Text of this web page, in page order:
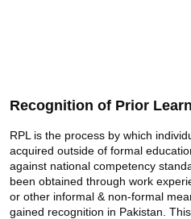
Recognition of Prior
RPL is the process by which
acquired outside of formal
against national competency
been obtained through work
or other informal & non-formal
gained recognition in Pakistan.